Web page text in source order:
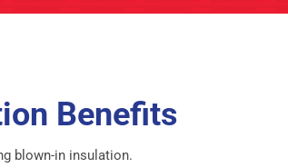
Benefits
blown-in insulation.